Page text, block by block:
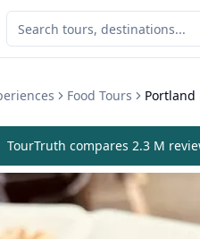
Food Tours Portland
TourTruth compares 2.3 M